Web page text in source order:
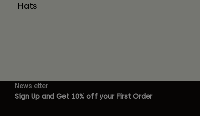
Hats
Newsletter
Sign Up and Get 10% off your First Order